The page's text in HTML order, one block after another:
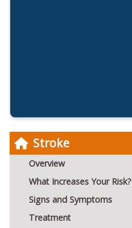
Stroke
Overview
What Increases Your Risk?
Signs and Symptoms
Treatment